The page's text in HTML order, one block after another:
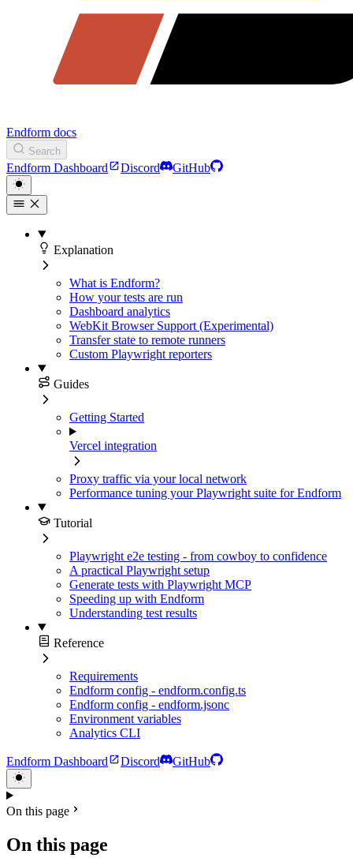
Endform docs
Search
Endform Dashboard Discord GitHub
Explanation
What is Endform?
How your tests are run
Dashboard analytics
WebKit Browser Support (Experimental)
Transfer state to remote runners
Custom Playwright reporters
Guides
Getting Started
Vercel integration
Proxy traffic via your local network
Performance tuning your Playwright suite for Endform
Tutorial
Playwright e2e testing - from cowboy to confidence
A practical Playwright setup
Generate tests with Playwright MCP
Speeding up with Endform
Understanding test results
Reference
Requirements
Endform config - endform.config.ts
Endform config - endform.jsonc
Environment variables
Analytics CLI
Endform Dashboard Discord GitHub
On this page
On this page